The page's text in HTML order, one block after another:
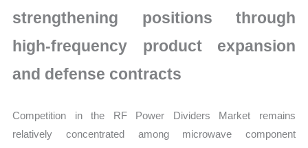
strengthening positions through
high-frequency product expansion
and defense contracts
Competition in the RF Power Dividers Market remains
relatively concentrated among microwave component